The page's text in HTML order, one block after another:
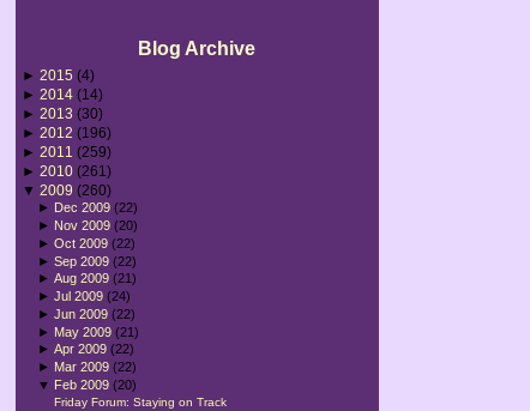
Blog Archive
► 2015 (4)
► 2014 (14)
► 2013 (30)
► 2012 (196)
► 2011 (259)
► 2010 (261)
▼ 2009 (260)
► Dec 2009(22)
► Nov 2009(20)
►Oct 2009(22)
►Sep 2009(22)
►Aug 2009(21)
►Jul 2009(24)
►Jun 2009(22)
► May 2009(21)
►Apr 2009(22)
► Mar 2009(22)
▼ Feb 2009(20)
Friday Forum: Staying on Track